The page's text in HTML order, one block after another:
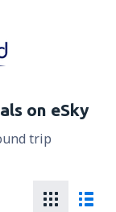
on eSky
trip